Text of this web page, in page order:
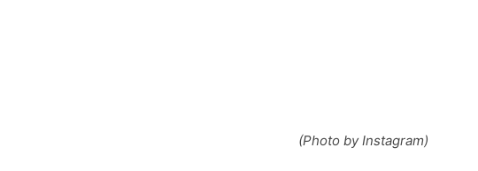
(Photo by Instagram)